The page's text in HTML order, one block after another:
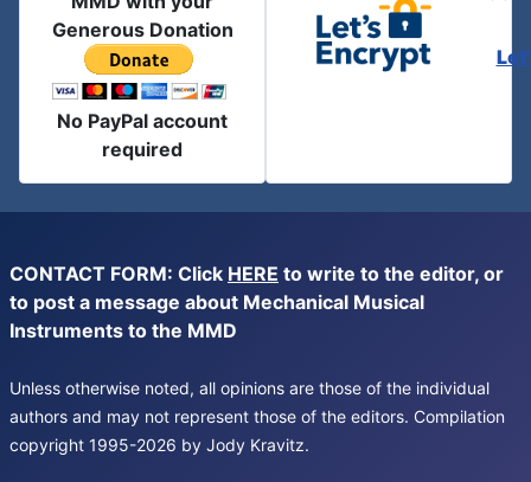
Generous Donation
No PayPal account
required
CONTACT FORM: Click HERE to write to the editor, or
to post a message about Mechanical Musical
Instruments to the MMD
Unless otherwise noted, all opinions are those of the individual
authors and may not represent those of the editors. Compilation
copyright 1995-2026 by Jody Kravitz.